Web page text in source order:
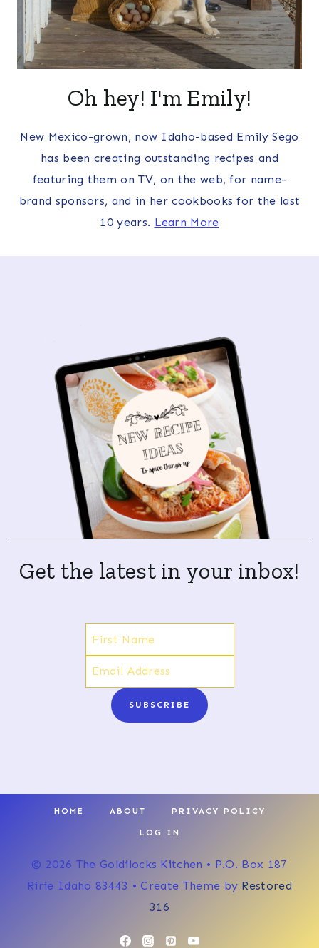
Oh hey! I'm Emily!
New Mexico-grown, now Idaho-based Emily Sego
has been creating outstanding recipes and
featuring them on TV, on the web, for name-
brand sponsors, and in her cookbooks for the last
10 years. Learn More
Get the latest in your inbox!
SUBSCRIBE
HOME ABOUT PRIVACY POLICY
LOG IN
© 2026 The Goldilocks Kitchen • P.O. Box 187
Ririe Idaho 83443 • Create Theme by Restored
316